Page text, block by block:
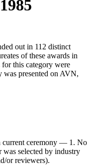
out in 112 distinct
of these awards in
this category were
was presented on AVN,
current ceremony — 1. No
selected by industry
or reviewers).